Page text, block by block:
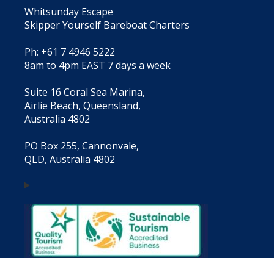
Whitsunday Escape
Skipper Yourself Bareboat Charters
Ph: +61 7 4946 5222
8am to 4pm EAST 7 days a week
Suite 16 Coral Sea Marina,
Airlie Beach, Queensland,
Australia 4802
PO Box 255, Cannonvale,
QLD, Australia 4802